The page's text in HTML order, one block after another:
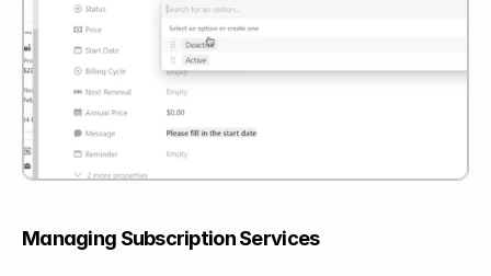
Managing Subscription Services